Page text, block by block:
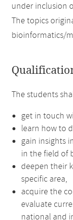
under inclusion
The topics
bioinformatics/
The students
get in touch
learn how to
gain insights
in the field of
deepen their
specific area,
acquire the
evaluate
national and